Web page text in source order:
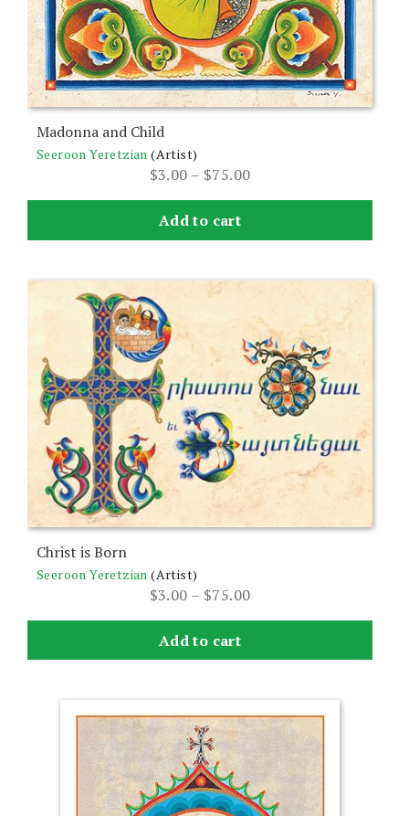
Madonna and Child
Seeroon Yeretzian (Artist)
$3.00 – $75.00Price
range:
through
Add to cart
the
product
page
Christ is Born
Seeroon Yeretzian (Artist)
$3.00 – $75.00Price
range:
through
Add to cart
This
multiple
variants.
The
options
may
chosen
the
product
page
product